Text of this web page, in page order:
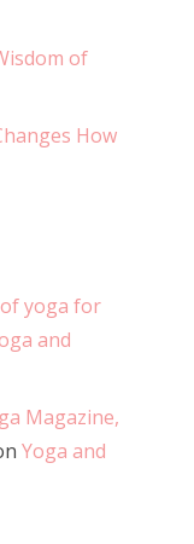
of
How
yoga for
and
Magazine,
Yoga and